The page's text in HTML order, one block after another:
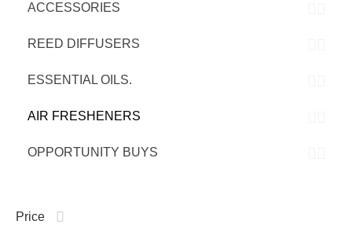
ACCESSORIES
REED DIFFUSERS
ESSENTIAL OILS.
AIR FRESHENERS
OPPORTUNITY BUYS
Price